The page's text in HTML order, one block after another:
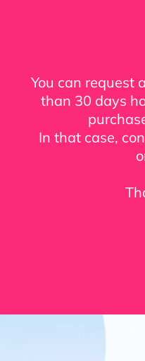
You can request
than 30 days
In that case,